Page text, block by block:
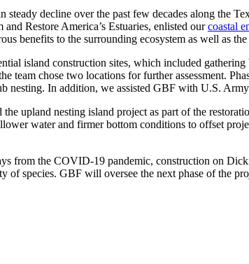
decline over the past few decades along the
Restore America’s Estuaries, enlisted ourcoastal
benefits to the surrounding ecosystem as well as
island construction sites, which included
chose two locations for further assessment.
nesting. In addition, we assisted GBF with U.S.
the upland nesting island project as part of the
water and firmer bottom conditions to offset
from the COVID-19 pandemic, construction on
species. GBF will oversee the next phase of the